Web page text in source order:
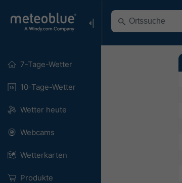
7-Tage-Wetter
10-Tage-Wetter
Wetter heute
Webcams
Wetterkarten
Produkte